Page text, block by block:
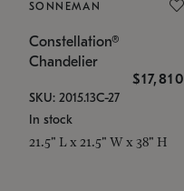
SONNEMAN
Constellation®
Chandelier
$17,810
SKU: 2015.13C-27
In stock
21.5" L x 21.5" W x 38" H